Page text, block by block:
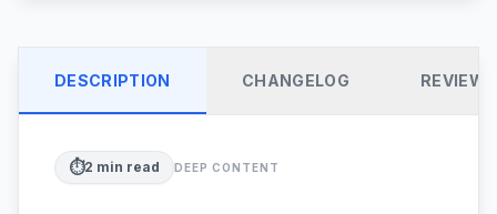
DESCRIPTION CHANGELOG REVIEWS
⏱️2 min read DEEP CONTENT